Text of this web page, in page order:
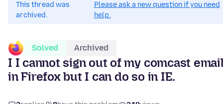
This thread was
archived.
Please ask a new question if you need
help.
Solved Archived
I I cannot sign out of my comcast email
in Firefox but I can do so in IE.